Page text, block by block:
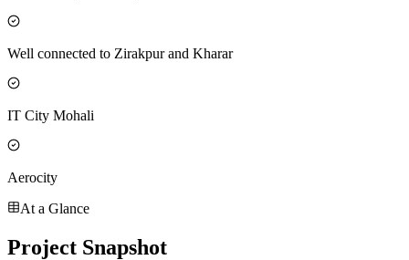
Well connected to Zirakpur and Kharar
IT City Mohali
Aerocity
At a Glance
Project Snapshot